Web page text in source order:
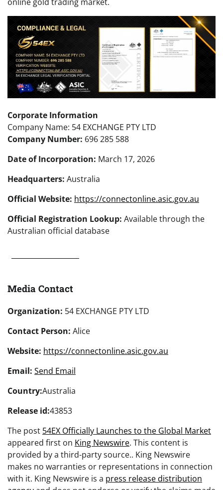
Corporate Information
Company Name: 54 EXCHANGE PTY LTD
Company Number: 696 285 588
Date of Incorporation: March 17, 2026
Headquarters: Australia
Official Website: https://connectonline.asic.gov.au
Official Registration Lookup: Available through the
Australian official database
Media Contact
Organization: 54 EXCHANGE PTY LTD
Contact Person: Alice
Website: https://connectonline.asic.gov.au
Email: Send Email
Country:Australia
Release id:43853
The post 54EX Officially Launches to the Global Market
appeared first on King Newswire. This content is
provided by a third-party source.. King Newswire
makes no warranties or representations in connection
with it. King Newswire is a press release distribution